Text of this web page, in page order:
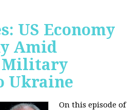
US Economy
Amid
Military
Ukraine
On this episode of